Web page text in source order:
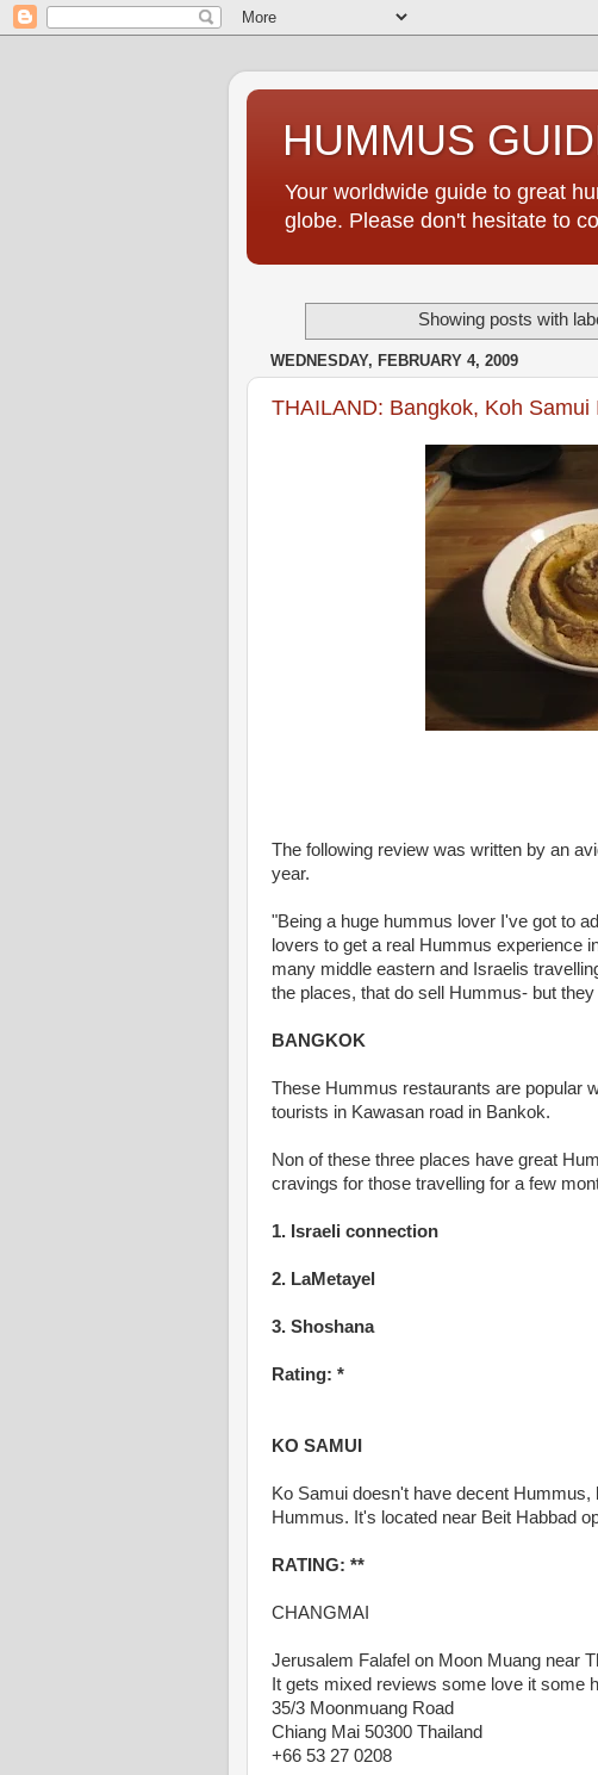
HUMMUS
Your worldwide guide to great
globe. Please don't hesitate to
Showing posts with
WEDNESDAY, FEBRUARY 4, 2009
THAILAND: Bangkok, Koh
The following review was written by an
year.
"Being a huge hummus lover I've got to
lovers to get a real Hummus experience
many middle eastern and Israelis
the places, that do sell Hummus- but
BANGKOK
These Hummus restaurants are popular
tourists in Kawasan road in Bankok.
Non of these three places have great
cravings for those travelling for a few
1. Israeli connection
2. LaMetayel
3. Shoshana
Rating: *
KO SAMUI
Ko Samui doesn't have decent
Hummus. It's located near Beit Habbad
RATING: **
CHANGMAI
Jerusalem Falafel on Moon Muang near
It gets mixed reviews some love it some
35/3 Moonmuang Road
Chiang Mai 50300 Thailand
+66 53 27 0208